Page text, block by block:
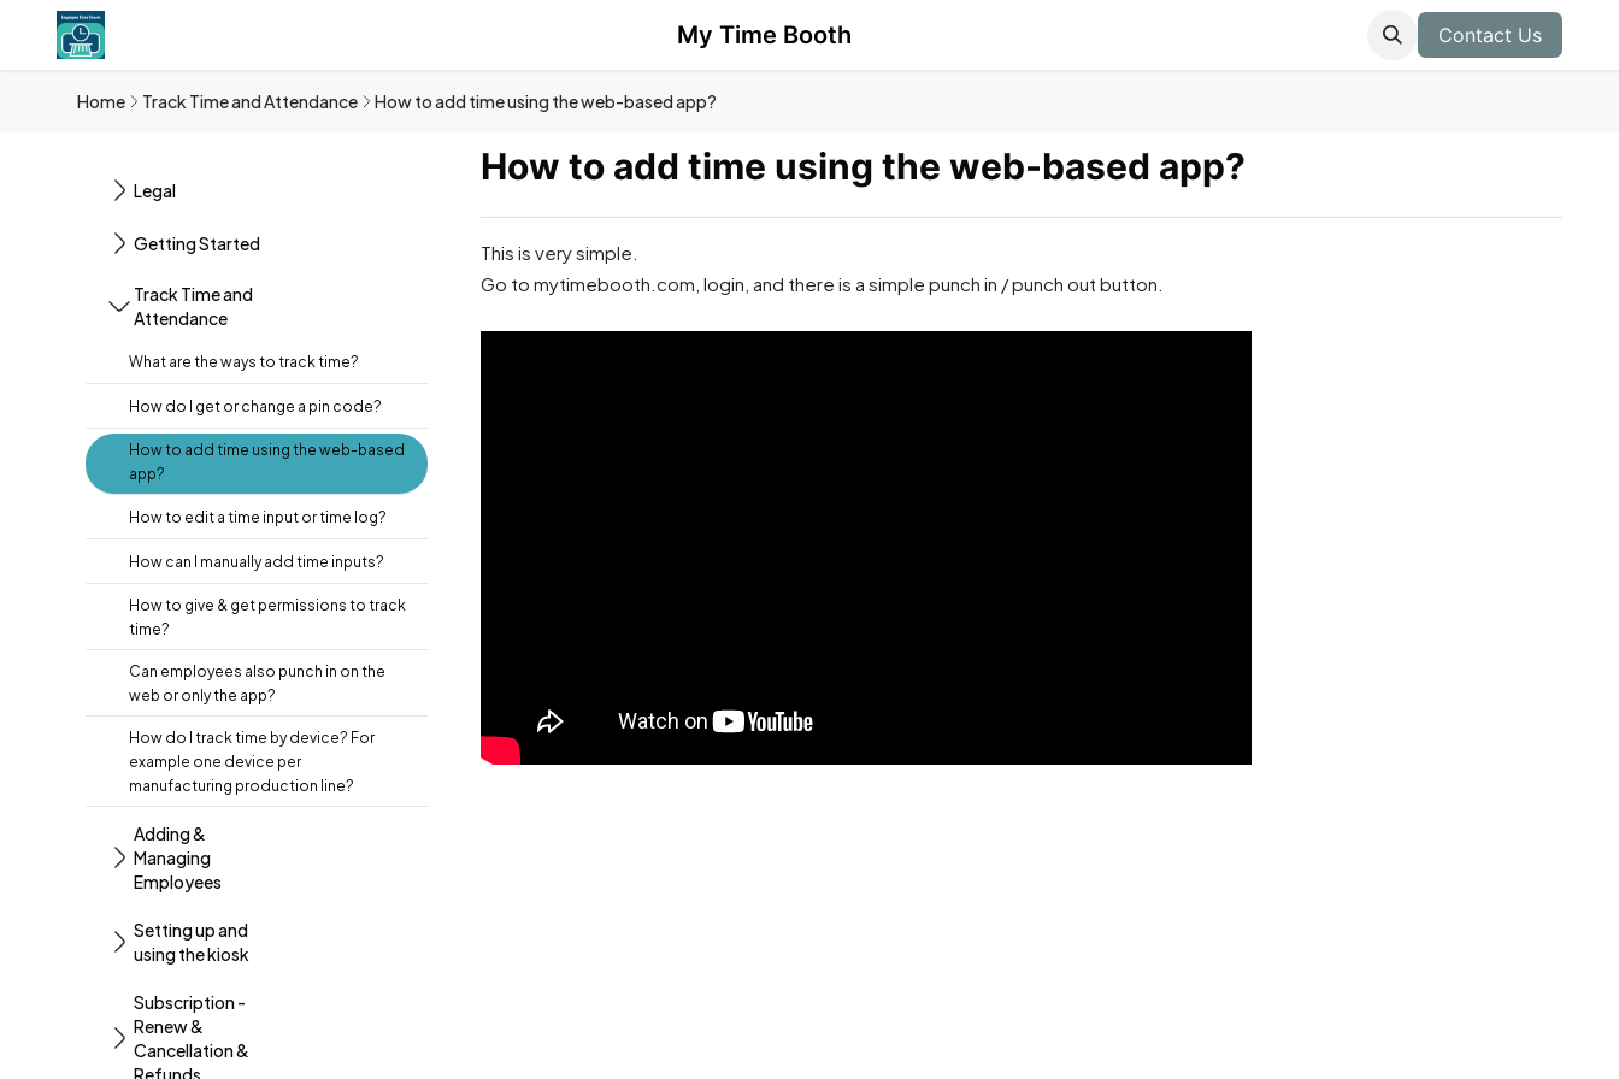
My Time Booth Contact Us
Home Track Time and Attendance How to add time using the web-based app?
Legal
Getting Started
Track Time and
Attendance
What are the ways to track time?
How do I get or change a pin code?
How to add time using the web-based
app?
How to edit a time input or time log?
How can I manually add time inputs?
How to give & get permissions to track
time?
Can employees also punch in on the
web or only the app?
How do I track time by device? For
example one device per
manufacturing production line?
Adding &
Managing
Employees
Setting up and
using the kiosk
Subscription -
Renew &
Cancellation &
Refunds
How to add time using the web-based app?
This is very simple.
Go to mytimebooth.com, login, and there is a simple punch in / punch out button.